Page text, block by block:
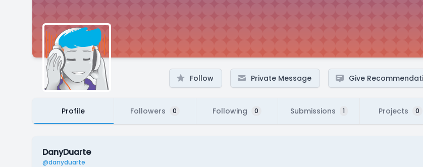
Follow Private Message Give
Profile Followers 0 Following 0 Submissions 1 Projects 0
DanyDuarte
@danyduarte